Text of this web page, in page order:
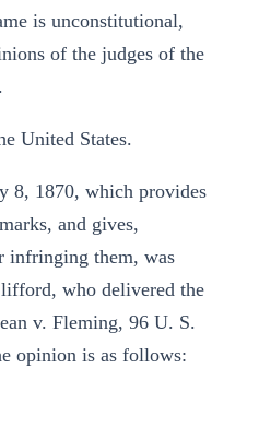
is unconstitutional,
of the judges of the
United States.
8, 1870, which provides
and gives,
infringing them, was
who delivered the
v. Fleming, 96 U. S.
opinion is as follows: